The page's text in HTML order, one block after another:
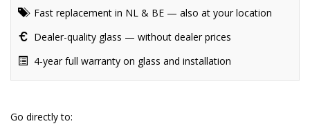
Fast replacement in NL & BE — also at your location
Dealer-quality glass — without dealer prices
4-year full warranty on glass and installation
Go directly to: